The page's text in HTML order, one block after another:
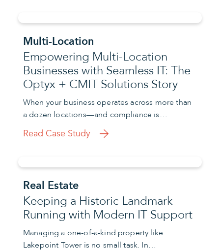
Multi-Location
Empowering Multi-Location
Businesses with Seamless IT: The
Optyx + CMIT Solutions Story
When your business operates across more than
a dozen locations—and compliance is…
Read Case Study
Real Estate
Keeping a Historic Landmark
Running with Modern IT Support
Managing a one-of-a-kind property like
Lakepoint Tower is no small task. In…